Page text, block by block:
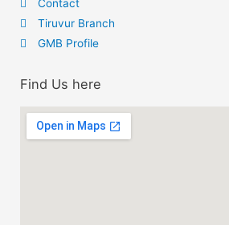
Contact
Tiruvur Branch
GMB Profile
Find Us here